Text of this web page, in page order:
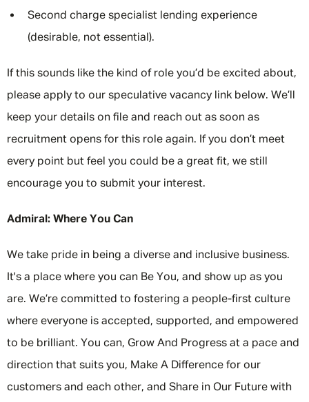
Second charge specialist lending experience
(desirable, not essential).
If this sounds like the kind of role you’d be excited about,
please apply to our speculative vacancy link below. We’ll
keep your details on file and reach out as soon as
recruitment opens for this role again. If you don’t meet
every point but feel you could be a great fit, we still
encourage you to submit your interest.
Admiral: Where You Can
We take pride in being a diverse and inclusive business.
It's a place where you can Be You, and show up as you
are. We’re committed to fostering a people-first culture
where everyone is accepted, supported, and empowered
to be brilliant. You can, Grow And Progress at a pace and
direction that suits you, Make A Difference for our
customers and each other, and Share in Our Future with